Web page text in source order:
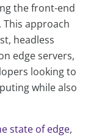
the front-end
approach
headless
edge servers,
looking to
while also
state of edge,